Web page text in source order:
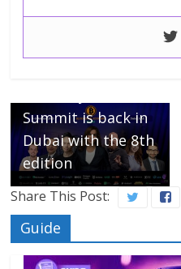
Summit is back in
Dubai with the 8th
edition
Share This Post:
Guide